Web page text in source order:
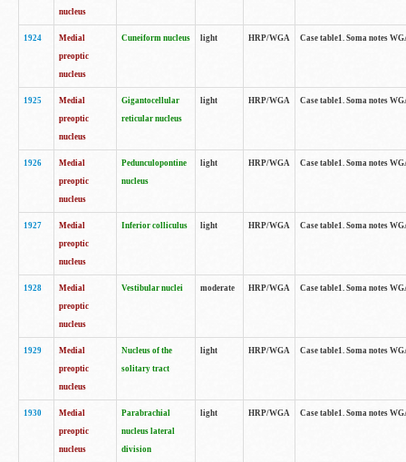
nucleus
1924
Medial
preoptic
nucleus
Cuneiform nucleus light HRP/WGA Case table1. Soma notes
1925
Medial
preoptic
nucleus
Gigantocellular
reticular nucleus
light HRP/WGA Case table1. Soma notes
1926
Medial
preoptic
nucleus
Pedunculopontine
nucleus
light HRP/WGA Case table1. Soma notes
1927
Medial
preoptic
nucleus
Inferior colliculus light HRP/WGA Case table1. Soma notes
1928
Medial
preoptic
nucleus
Vestibular nuclei moderate HRP/WGA Case table1. Soma notes
1929
Medial
preoptic
nucleus
Nucleus of the
solitary tract
light HRP/WGA Case table1. Soma notes
1930
Medial
preoptic
nucleus
Parabrachial
nucleus lateral
division
light HRP/WGA Case table1. Soma notes